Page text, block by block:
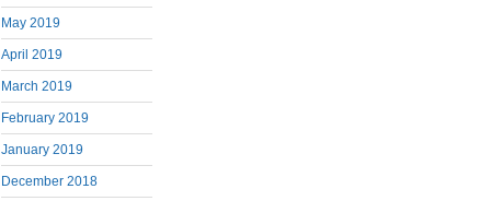
May 2019
April 2019
March 2019
February 2019
January 2019
December 2018